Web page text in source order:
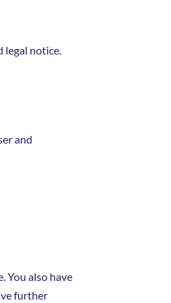
legal notice.
and
You also have
further